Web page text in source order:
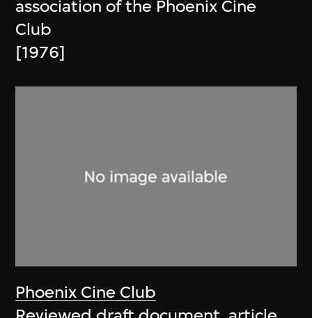
association of the Phoenix Cine
Club
[1976]
Phoenix Cine Club